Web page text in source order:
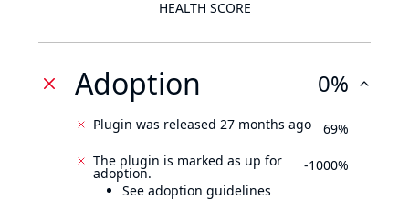
HEALTH SCORE
Adoption 0%
Plugin was released 27 months ago
69%
The plugin is marked as up for
adoption.
See adoption guidelines
-1000%